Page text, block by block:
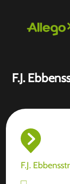
F.J.
F.J.